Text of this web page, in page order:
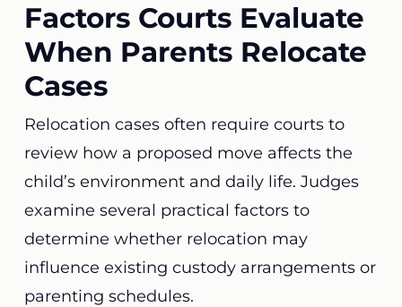
Factors Courts Evaluate
When Parents Relocate
Cases
Relocation cases often require courts to
review how a proposed move affects the
child’s environment and daily life. Judges
examine several practical factors to
determine whether relocation may
influence existing custody arrangements or
parenting schedules.